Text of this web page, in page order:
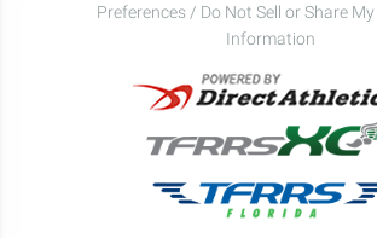
Preferences / Do Not Sell or Share
Information